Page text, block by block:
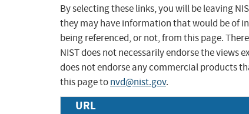
By selecting these links, you will be leaving
they may have information that would be of
being referenced, or not, from this page.
NIST does not necessarily endorse the views
does not endorse any commercial products
this page tonvd@nist.gov.
URL